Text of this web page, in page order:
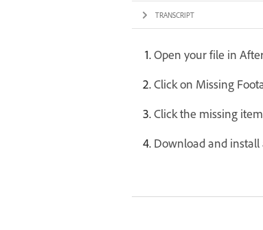
TRANSCRIPT
Open your file in
Click on Missing
Click the missing
Download and